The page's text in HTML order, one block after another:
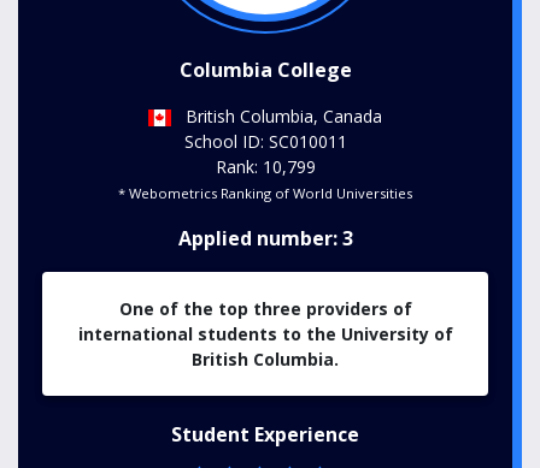
Columbia College
British Columbia, Canada
School ID: SC010011
Rank: 10,799
* Webometrics Ranking of World Universities
Applied number: 3
One of the top three providers of
international students to the University of
British Columbia.
Student Experience